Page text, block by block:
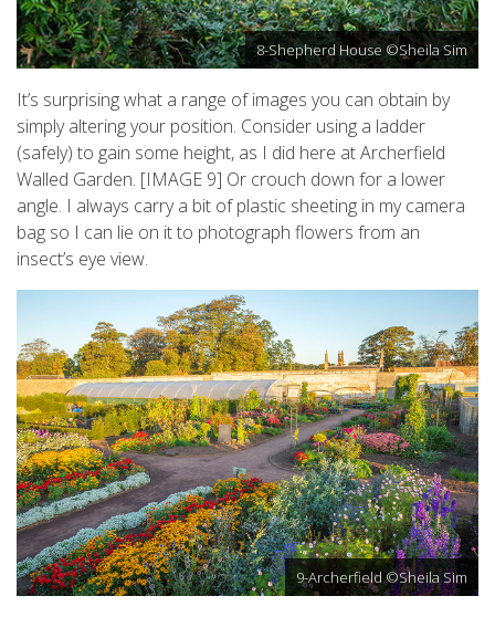
8-Shepherd House ©Sheila Sim
It’s surprising what a range of images you can obtain by
simply altering your position. Consider using a ladder
(safely) to gain some height, as I did here at Archerfield
Walled Garden. [IMAGE 9] Or crouch down for a lower
angle. I always carry a bit of plastic sheeting in my camera
bag so I can lie on it to photograph flowers from an
insect’s eye view.
9-Archerfield ©Sheila Sim